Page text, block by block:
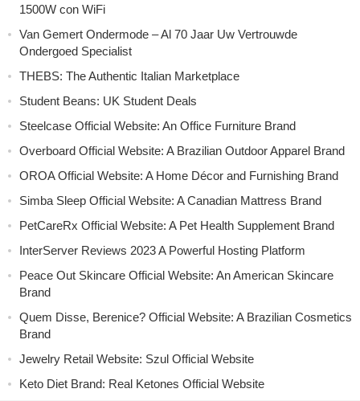
1500W con WiFi
Van Gemert Ondermode – Al 70 Jaar Uw Vertrouwde
Ondergoed Specialist
THEBS: The Authentic Italian Marketplace
Student Beans: UK Student Deals
Steelcase Official Website: An Office Furniture Brand
Overboard Official Website: A Brazilian Outdoor Apparel Brand
OROA Official Website: A Home Décor and Furnishing Brand
Simba Sleep Official Website: A Canadian Mattress Brand
PetCareRx Official Website: A Pet Health Supplement Brand
InterServer Reviews 2023 A Powerful Hosting Platform
Peace Out Skincare Official Website: An American Skincare
Brand
Quem Disse, Berenice? Official Website: A Brazilian Cosmetics
Brand
Jewelry Retail Website: Szul Official Website
Keto Diet Brand: Real Ketones Official Website